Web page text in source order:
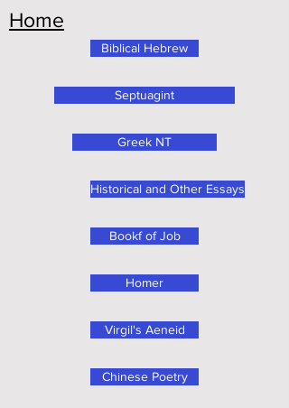
Home
Chinese Poetry
Bookf of Job
Homer
Virgil's Aeneid
Septuagint
Greek NT
Historical and Other Essays
Biblical Hebrew